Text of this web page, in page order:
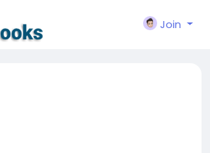
Join